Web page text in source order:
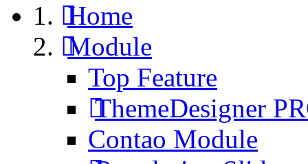
Home
Module
Top Feature
ThemeDesigner
Contao Module